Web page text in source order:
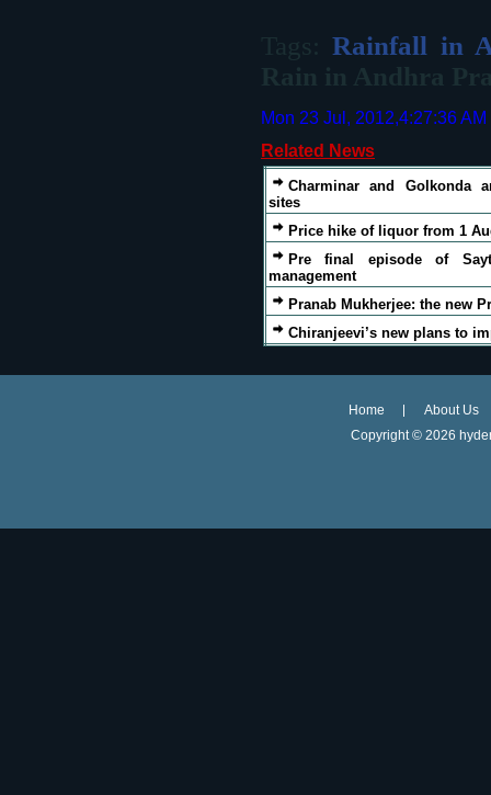
Tags:Rainfall in
Rain in Andhra
Mon 23 Jul, 2012,4:27:36 AM
Related News
Charminar and Golkonda
sites
Price hike of liquor from 1
Pre final episode of
management
Pranab Mukherjee: the new
Chiranjeevi’s new plans to
Home
About Us
Copyright © 2026